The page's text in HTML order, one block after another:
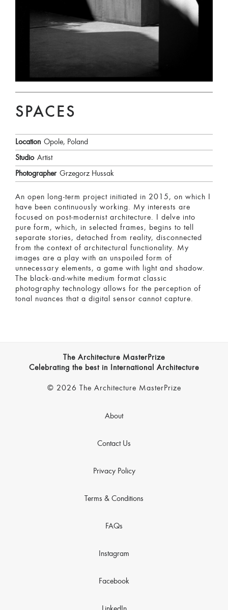
SPACES
Location Opole, Poland
Studio Artist
Photographer Grzegorz Hussak
An open long-term project initiated in 2015, on which I
have been continuously working. My interests are
focused on post-modernist architecture. I delve into
pure form, which, in selected frames, begins to tell
separate stories, detached from reality, disconnected
from the context of architectural functionality. My
images are a play with an unspoiled form of
unnecessary elements, a game with light and shadow.
The black-and-white medium format classic
photography technology allows for the perception of
tonal nuances that a digital sensor cannot capture.
The Architecture MasterPrize
Celebrating the best in International Architecture
© 2026 The Architecture MasterPrize
About
Contact Us
Privacy Policy
Terms & Conditions
FAQs
Instagram
Facebook